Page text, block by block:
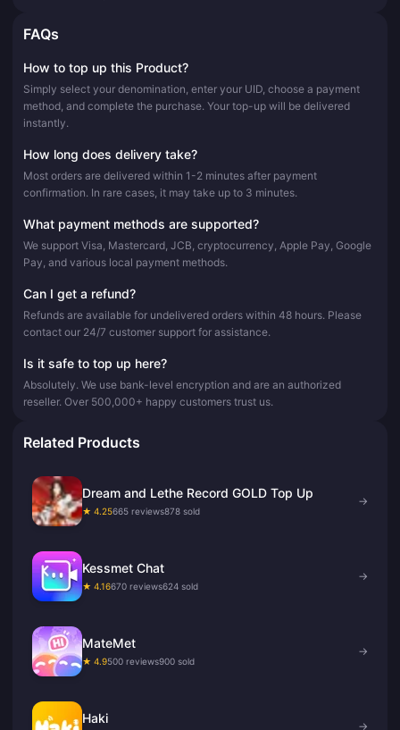
FAQs
How to top up this Product?
Simply select your denomination, enter your UID, choose a payment
method, and complete the purchase. Your top-up will be delivered
instantly.
How long does delivery take?
Most orders are delivered within 1-2 minutes after payment
confirmation. In rare cases, it may take up to 3 minutes.
What payment methods are supported?
We support Visa, Mastercard, JCB, cryptocurrency, Apple Pay, Google
Pay, and various local payment methods.
Can I get a refund?
Refunds are available for undelivered orders within 48 hours. Please
contact our 24/7 customer support for assistance.
Is it safe to top up here?
Absolutely. We use bank-level encryption and are an authorized
reseller. Over 500,000+ happy customers trust us.
Related Products
Dream and Lethe Record GOLD Top Up
★ 4.25665 reviews878 sold
→
Kessmet Chat
★ 4.16670 reviews624 sold
→
MateMet
★ 4.9500 reviews900 sold
→
Haki
→